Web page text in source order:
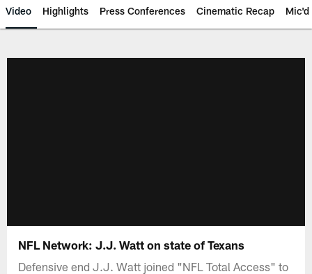
Video Highlights Press Conferences Cinematic Recap Mic'd
NFL Network: J.J. Watt on state of Texans
Defensive end J.J. Watt joined "NFL Total Access" to